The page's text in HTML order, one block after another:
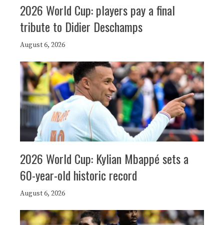
2026 World Cup: players pay a final
tribute to Didier Deschamps
August 6, 2026
2026 World Cup: Kylian Mbappé sets a
60-year-old historic record
August 6, 2026